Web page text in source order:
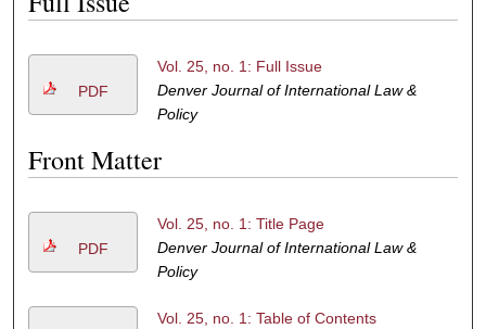
PDF
Vol. 25, no. 1: Full Issue
Denver Journal of International Law &
Policy
Front Matter
PDF
Vol. 25, no. 1: Title Page
Denver Journal of International Law &
Policy
Vol. 25, no. 1: Table of Contents